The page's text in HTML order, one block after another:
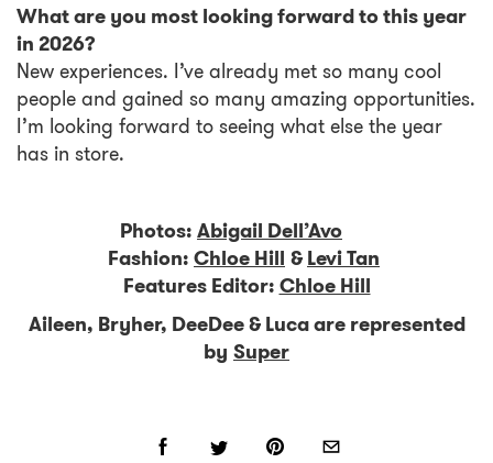
What are you most looking forward to this year
in 2026?
New experiences. I’ve already met so many cool
people and gained so many amazing opportunities.
I’m looking forward to seeing what else the year
has in store.
Photos:Abigail Dell’Avo
Fashion:Chloe Hill &Levi Tan
Features Editor:Chloe Hill
Aileen, Bryher, DeeDee & Luca are represented
by Super